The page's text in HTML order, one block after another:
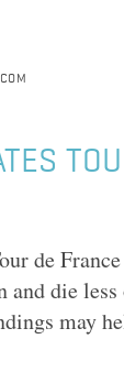
de
and die
may